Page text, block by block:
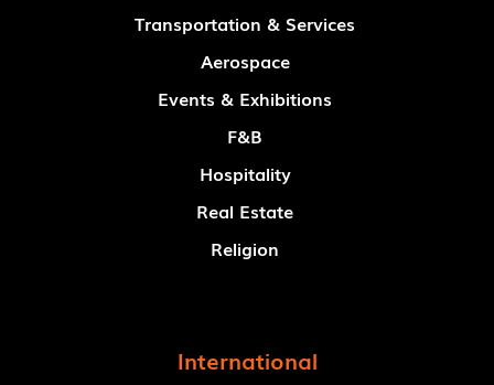
Transportation & Services
Aerospace
Events & Exhibitions
F&B
Hospitality
Real Estate
Religion
International